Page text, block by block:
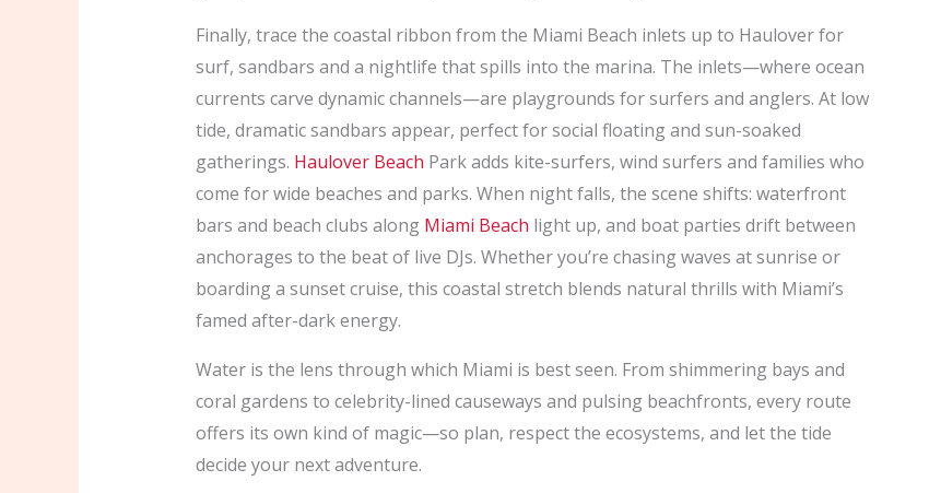
Finally, trace the coastal ribbon from the Miami Beach inlets up to Haulover for
surf, sandbars and a nightlife that spills into the marina. The inlets—where ocean
currents carve dynamic channels—are playgrounds for surfers and anglers. At low
tide, dramatic sandbars appear, perfect for social floating and sun-soaked
gatherings. Haulover Beach Park adds kite-surfers, wind surfers and families who
come for wide beaches and parks. When night falls, the scene shifts: waterfront
bars and beach clubs along Miami Beach light up, and boat parties drift between
anchorages to the beat of live DJs. Whether you’re chasing waves at sunrise or
boarding a sunset cruise, this coastal stretch blends natural thrills with Miami’s
famed after-dark energy.
Water is the lens through which Miami is best seen. From shimmering bays and
coral gardens to celebrity-lined causeways and pulsing beachfronts, every route
offers its own kind of magic—so plan, respect the ecosystems, and let the tide
decide your next adventure.